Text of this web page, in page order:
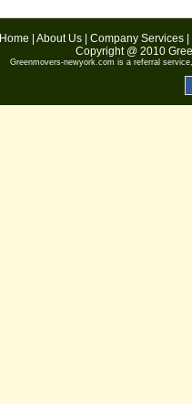
Home About Us| Company Services|
Copyright @ 2010
Greenmovers-newyork.com is a referral